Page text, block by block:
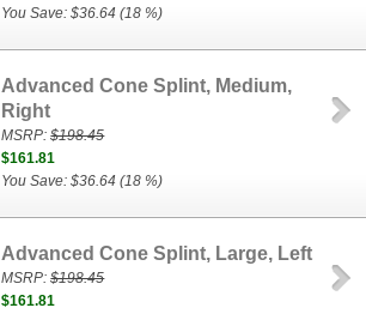
You Save: $36.64 (18 %)
Advanced Cone Splint, Medium,
Right
MSRP:$198.45
$161.81
You Save: $36.64 (18 %)
Advanced Cone Splint, Large, Left
MSRP:$198.45
$161.81